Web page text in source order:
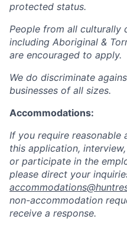
protected status.
People from all culturally
including Aboriginal &
are encouraged to apply.
We do discriminate
businesses of all sizes.
Accommodations:
If you require
this application,
or participate in the
please direct your
non-accommodation
receive a response.